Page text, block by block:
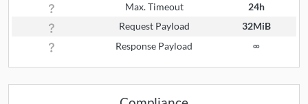
Max. Timeout
24h
Request Payload
32MiB
Response Payload
∞